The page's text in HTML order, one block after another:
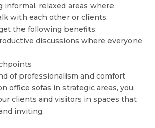
informal, relaxed areas where
with each other or clients.
the following benefits:
discussions where everyone
of professionalism and comfort
office sofas in strategic areas, you
clients and visitors in spaces that
inviting.